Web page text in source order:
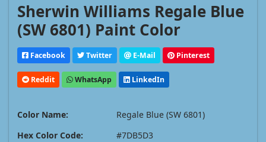
Sherwin Williams Regale Blue
(SW 6801) Paint Color
Facebook Twitter E-Mail Pinterest
Reddit WhatsApp LinkedIn
Color Name:
Regale Blue (SW 6801)
Hex Color Code:
#7DB5D3